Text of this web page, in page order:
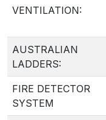
VENTILATION:
AUSTRALIAN
LADDERS:
FIRE DETECTOR
SYSTEM